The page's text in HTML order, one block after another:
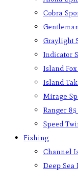
Cobra
Graylight
Indicator
Island
Island
Mirage
Ranger
Speed
Fishing
Channel
Deep Sea